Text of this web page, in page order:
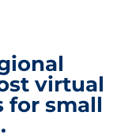
virtual
for small